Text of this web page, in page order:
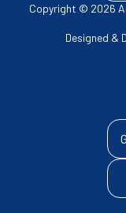
Copyright © 2026
Designed &